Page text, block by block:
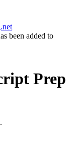
been added to
Prep
.